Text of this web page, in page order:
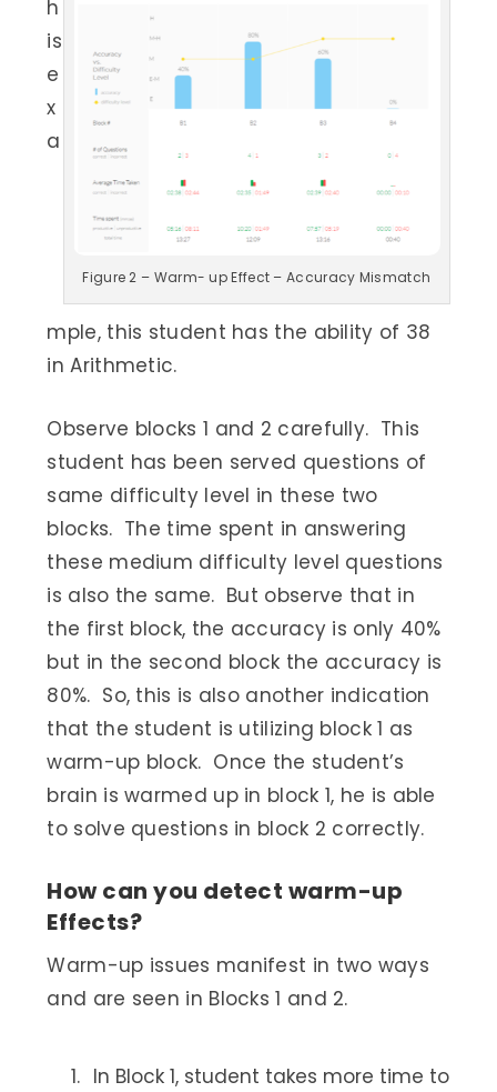
Figure 2 – Warm- up Effect – Accuracy Mismatch
h
is
e
x
a
mple, this student has the ability of 38
in Arithmetic.
Observe blocks 1 and 2 carefully. This
student has been served questions of
same difficulty level in these two
blocks. The time spent in answering
these medium difficulty level questions
is also the same. But observe that in
the first block, the accuracy is only 40%
but in the second block the accuracy is
80%. So, this is also another indication
that the student is utilizing block 1 as
warm-up block. Once the student’s
brain is warmed up in block 1, he is able
to solve questions in block 2 correctly.
How can you detect warm-up
Effects?
Warm-up issues manifest in two ways
and are seen in Blocks 1 and 2.
In Block 1, student takes more time to